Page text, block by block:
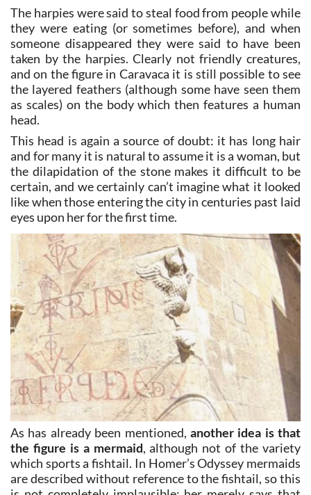
The harpies were said to steal food from people while
they were eating (or sometimes before), and when
someone disappeared they were said to have been
taken by the harpies. Clearly not friendly creatures,
and on the figure in Caravaca it is still possible to see
the layered feathers (although some have seen them
as scales) on the body which then features a human
head.
This head is again a source of doubt: it has long hair
and for many it is natural to assume it is a woman, but
the dilapidation of the stone makes it difficult to be
certain, and we certainly can’t imagine what it looked
like when those entering the city in centuries past laid
eyes upon her for the first time.
As has already been mentioned, another idea is that
the figure is a mermaid, although not of the variety
which sports a fishtail. In Homer’s Odyssey mermaids
are described without reference to the fishtail, so this